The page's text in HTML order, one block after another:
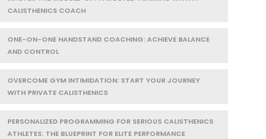
CALISTHENICS COACH
ONE-ON-ONE HANDSTAND COACHING: ACHIEVE BALANCE
AND CONTROL
OVERCOME GYM INTIMIDATION: START YOUR JOURNEY
WITH PRIVATE CALISTHENICS
PERSONALIZED PROGRAMMING FOR SERIOUS CALISTHENICS
ATHLETES: THE BLUEPRINT FOR ELITE PERFORMANCE